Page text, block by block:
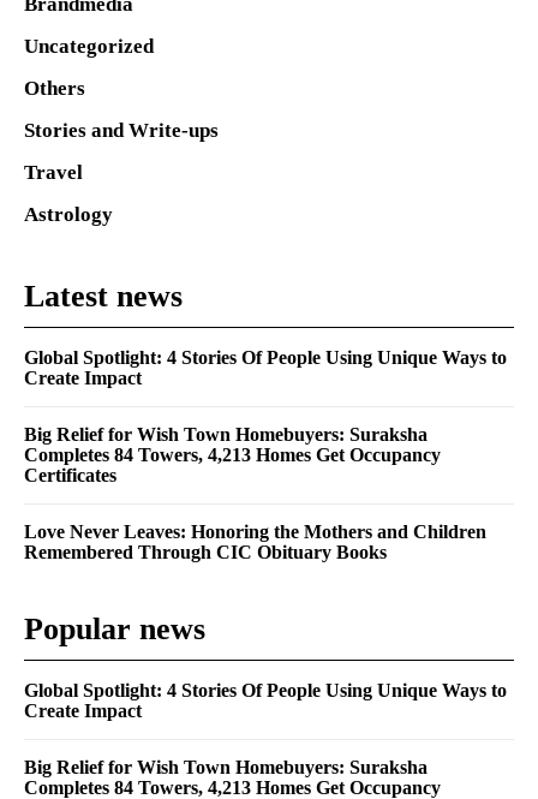
Uncategorized
Others
Stories and Write-ups
Travel
Astrology
Latest news
Global Spotlight: 4 Stories Of People Using Unique Ways to
Create Impact
Big Relief for Wish Town Homebuyers: Suraksha
Completes 84 Towers, 4,213 Homes Get Occupancy
Certificates
Love Never Leaves: Honoring the Mothers and Children
Remembered Through CIC Obituary Books
Popular news
Global Spotlight: 4 Stories Of People Using Unique Ways to
Create Impact
Big Relief for Wish Town Homebuyers: Suraksha
Completes 84 Towers, 4,213 Homes Get Occupancy